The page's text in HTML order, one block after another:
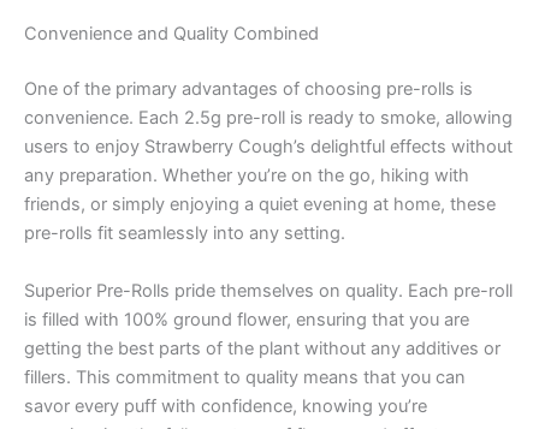
Convenience and Quality Combined
One of the primary advantages of choosing pre-rolls is
convenience. Each 2.5g pre-roll is ready to smoke, allowing
users to enjoy Strawberry Cough’s delightful effects without
any preparation. Whether you’re on the go, hiking with
friends, or simply enjoying a quiet evening at home, these
pre-rolls fit seamlessly into any setting.
Superior Pre-Rolls pride themselves on quality. Each pre-roll
is filled with 100% ground flower, ensuring that you are
getting the best parts of the plant without any additives or
fillers. This commitment to quality means that you can
savor every puff with confidence, knowing you’re